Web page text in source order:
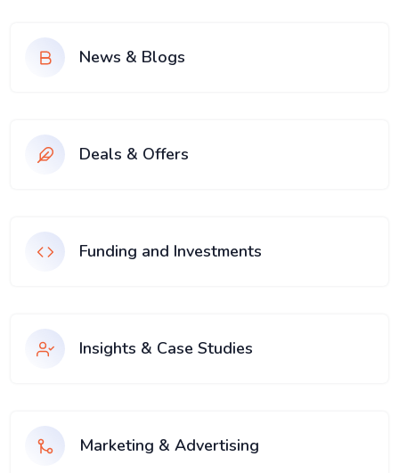
News & Blogs
Deals & Offers
Funding and Investments
Insights & Case Studies
Marketing & Advertising